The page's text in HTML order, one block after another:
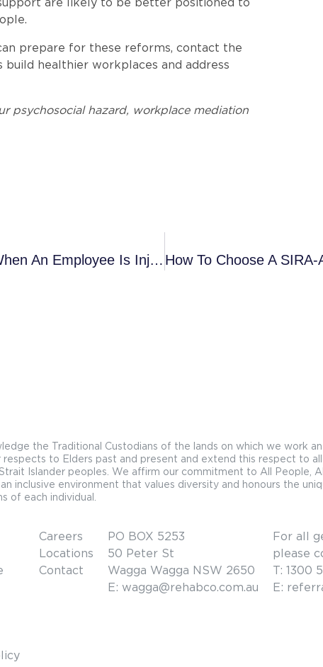
are likely to be better positioned to
prepare for these reforms, contact the
build healthier workplaces and address
psychosocial hazard, workplace mediation
Don’t Wait: Why Early Action Matters When An Employee Is Injured At Work
the Traditional Custodians of the lands on which we work
respects to Elders past and present and extend this respect to
Islander peoples. We affirm our commitment to All People,
inclusive environment that values diversity and honours the
of each individual.
Careers
Locations
Contact
PO BOX 5253
50 Peter St
Wagga Wagga NSW 2650
E: wagga@rehabco.com.au
For all
please
T: 1300
E: